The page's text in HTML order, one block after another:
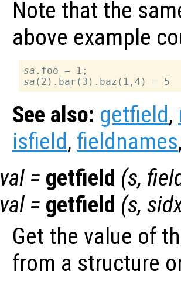
Note that the
above example
sa
sa
See also: getfield,
isfield, fieldnames
val = getfield (s,
val = getfield (s,
Get the value of
from a structure